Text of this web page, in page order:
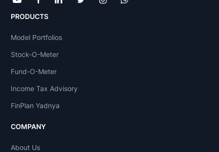
PRODUCTS
Model Portfolios
Stock-O-Meter
Fund-O-Meter
Income Tax Advisory
FinPlan Yadnya
COMPANY
About Us